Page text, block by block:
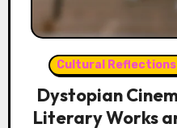
Cultural
Dystopian
Literary Works